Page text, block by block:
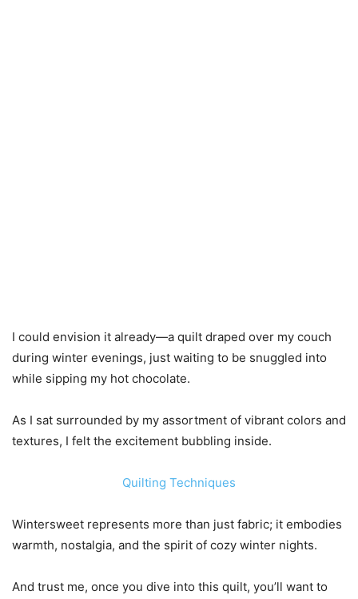
I could envision it already—a quilt draped over my couch
during winter evenings, just waiting to be snuggled into
while sipping my hot chocolate.
As I sat surrounded by my assortment of vibrant colors and
textures, I felt the excitement bubbling inside.
Quilting Techniques
Wintersweet represents more than just fabric; it embodies
warmth, nostalgia, and the spirit of cozy winter nights.
And trust me, once you dive into this quilt, you’ll want to